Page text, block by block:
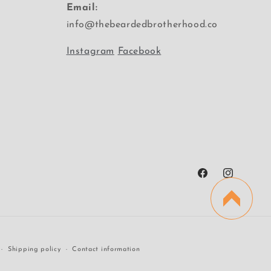
Email:
info@thebeardedbrotherhood.co
Instagram Facebook
FacebookInstagram
Shipping policy Contact information